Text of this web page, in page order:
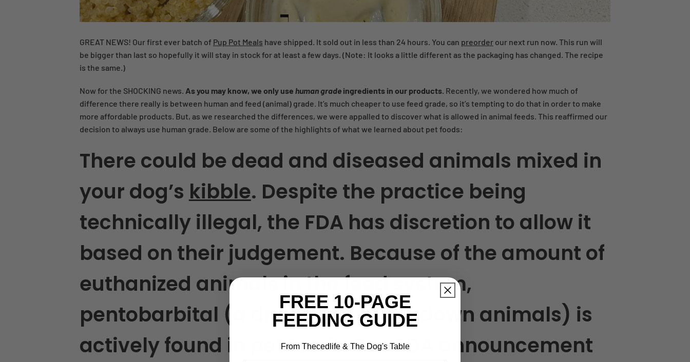
GREAT NEWS! Our first ever batch of Pup Pot Meals have shipped. It sold out in less than 24 hours. You can preorderour next run now. This run will
be bigger than last so hopefully it will stay in stock for at least a few days. (Note: It looks a little different as the packaging has changed. The recipe
is the same.)
Now for the SHOCKING news. As you may know, we only use human grade ingredients in our products. Recently, we wondered how much of
difference there really is between human and feed (animal) grade. It’s much cheaper to use feed grade, so it’s tempting to do that in order to make
more affordable products. But, as we researched the differences, we were appalled to discover what is allowed in animal feeds. This reaffirmed our
decision to always use human grade. Below are some of the highlights of what we learned about pet foods:
There could be dead and diseased animals mixed in
your dog’s kibble. Despite the practice being
technically illegal, the FDA has discretion to allow it
based on their judgement. Because of the amount of
euthanized animals in the feed system,
pentobarbital (a drug used to put down animals) is
actively found in pet foods. See FDA announcement
FREE 10-PAGE
FEEDING GUIDE
From Thecedlife & The Dog's Table